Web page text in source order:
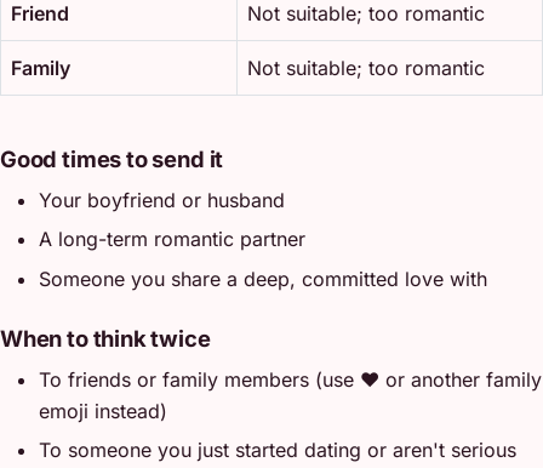
Friend Not suitable; too romantic
Family Not suitable; too romantic
Good times to send it
Your boyfriend or husband
A long-term romantic partner
Someone you share a deep, committed love with
When to think twice
To friends or family members (use ❤️ or another family
emoji instead)
To someone you just started dating or aren't serious